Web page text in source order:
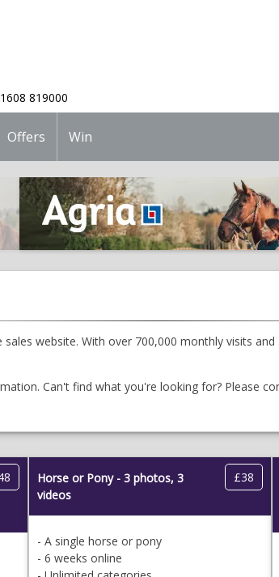
819000
Offers Win
sales website. With over 700,000 monthly visits
Can't find what you're looking for? Please
Horse or Pony - 3 photos, 3
videos
£38
- A single horse or pony
- 6 weeks online